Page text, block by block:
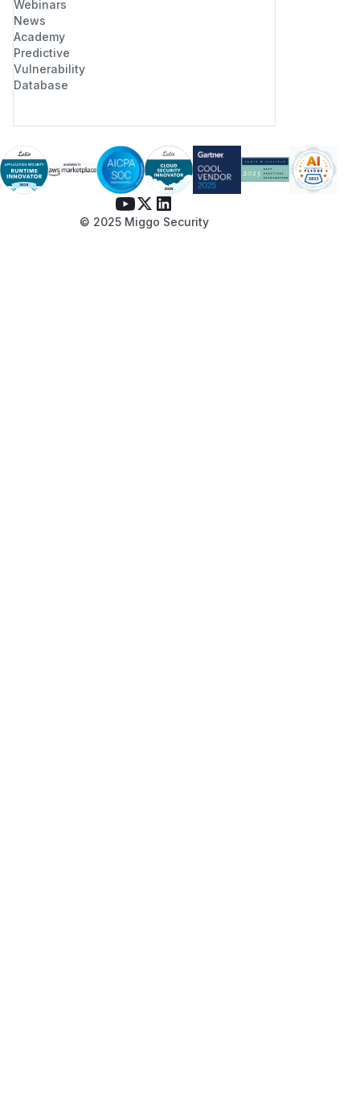
Webinars
News
Academy
Predictive
Vulnerability
Database
© 2025 Miggo Security